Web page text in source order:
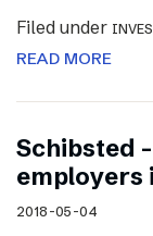
Filed under
READ MORE
Schibsted
employers
2018-05-04